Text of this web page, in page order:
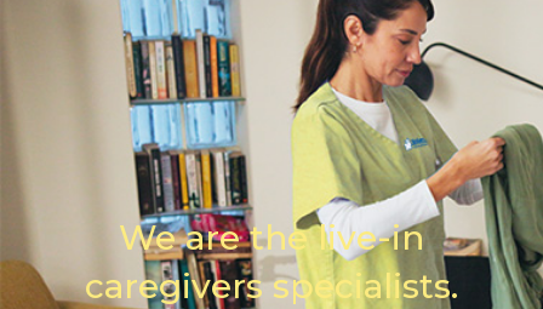
We are the live-in
caregivers specialists.